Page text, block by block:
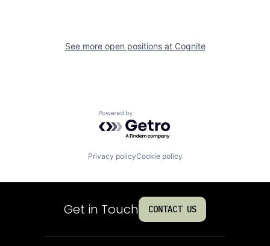
See more open positions at Cognite
Powered by Getro.com
Privacy policyCookie policy
Get in Touch CONTACT US